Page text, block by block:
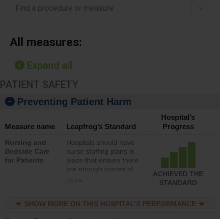
Find a procedure or measure
All measures:
Expand all
PATIENT SAFETY
Preventing Patient Harm
Measure name Leapfrog’s Standard
Hospital’s
Progress
Nursing and
Bedside Care
for Patients
Hospitals should have
nurse staffing plans in
place that ensure there
are enough nurses of
all types (i.e., registered
unlicensed assistive
more
ACHIEVED THE
STANDARD
SHOW MORE ON THIS HOSPITAL’S PERFORMANCE